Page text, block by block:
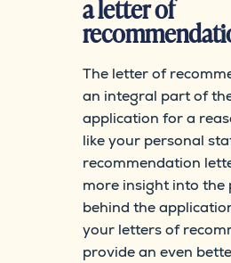
a letter of
The letter of
an integral part of
application for a
like your personal
recommendation
more insight into the
behind the
your letters of
provide an even